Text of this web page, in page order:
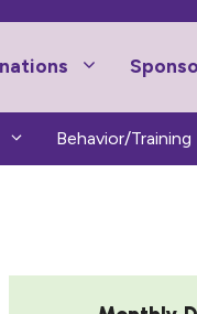
Behavior/Training